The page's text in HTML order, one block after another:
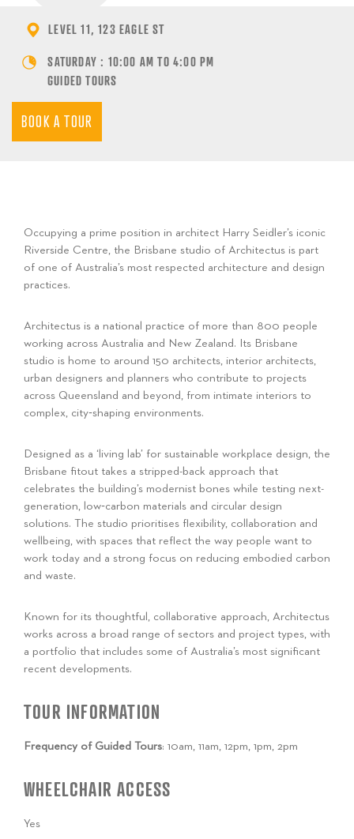
LEVEL 11, 123 EAGLE ST
SATURDAY : 10:00 AM TO 4:00 PM
GUIDED TOURS
BOOK A TOUR
Occupying a prime position in architect Harry Seidler’s iconic
Riverside Centre, the Brisbane studio of Architectus is part
of one of Australia’s most respected architecture and design
practices.
Architectus is a national practice of more than 800 people
working across Australia and New Zealand. Its Brisbane
studio is home to around 150 architects, interior architects,
urban designers and planners who contribute to projects
across Queensland and beyond, from intimate interiors to
complex, city‑shaping environments.
Designed as a ‘living lab’ for sustainable workplace design, the
Brisbane fitout takes a stripped-back approach that
celebrates the building’s modernist bones while testing next-
generation, low‑carbon materials and circular design
solutions. The studio prioritises flexibility, collaboration and
wellbeing, with spaces that reflect the way people want to
work today and a strong focus on reducing embodied carbon
and waste.
Known for its thoughtful, collaborative approach, Architectus
works across a broad range of sectors and project types, with
a portfolio that includes some of Australia’s most significant
recent developments.
TOUR INFORMATION
Frequency of Guided Tours: 10am, 11am, 12pm, 1pm, 2pm
WHEELCHAIR ACCESS
Yes